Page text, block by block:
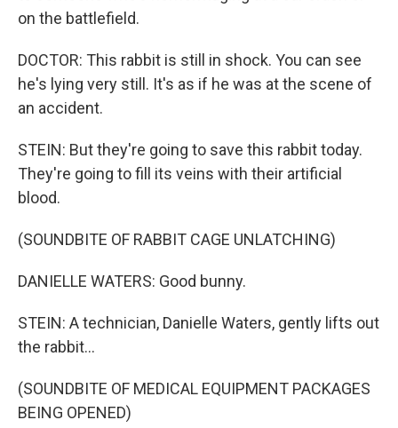
on the battlefield.
DOCTOR: This rabbit is still in shock. You can see
he's lying very still. It's as if he was at the scene of
an accident.
STEIN: But they're going to save this rabbit today.
They're going to fill its veins with their artificial
blood.
(SOUNDBITE OF RABBIT CAGE UNLATCHING)
DANIELLE WATERS: Good bunny.
STEIN: A technician, Danielle Waters, gently lifts out
the rabbit...
(SOUNDBITE OF MEDICAL EQUIPMENT PACKAGES
BEING OPENED)